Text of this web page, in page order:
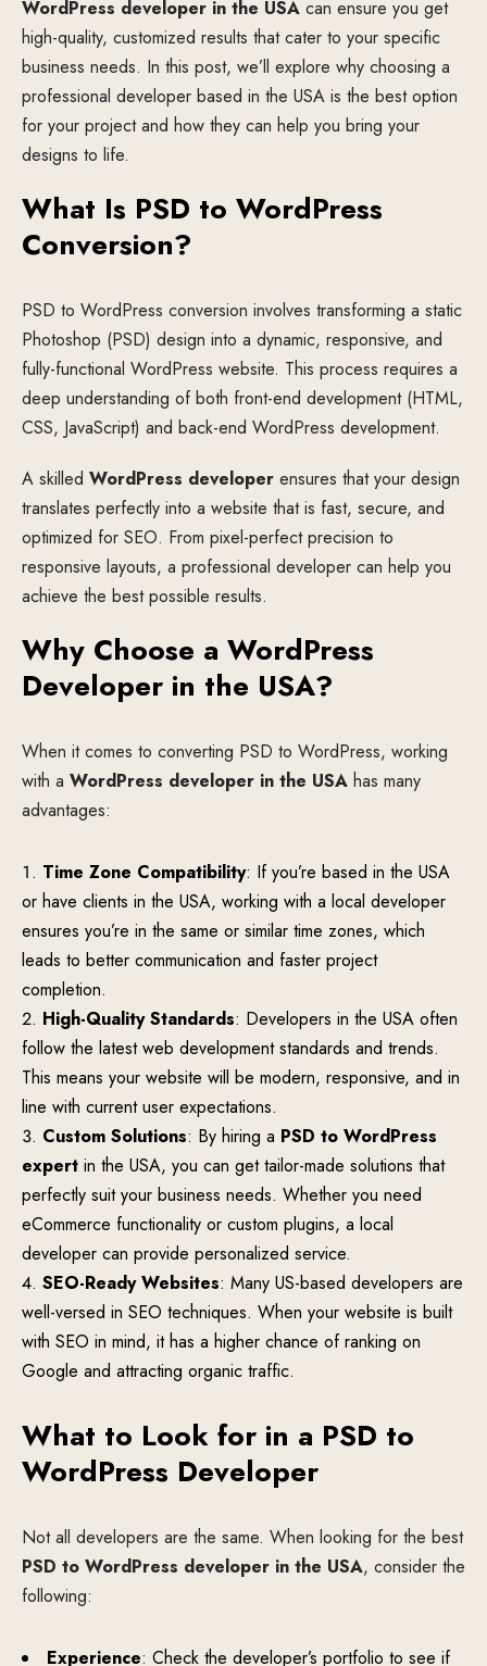
WordPress developer in the USA can ensure you get
high-quality, customized results that cater to your specific
business needs. In this post, we’ll explore why choosing a
professional developer based in the USA is the best option
for your project and how they can help you bring your
designs to life.
What Is PSD to WordPress
Conversion?
PSD to WordPress conversion involves transforming a static
Photoshop (PSD) design into a dynamic, responsive, and
fully-functional WordPress website. This process requires a
deep understanding of both front-end development (HTML,
CSS, JavaScript) and back-end WordPress development.
A skilled WordPress developer ensures that your design
translates perfectly into a website that is fast, secure, and
optimized for SEO. From pixel-perfect precision to
responsive layouts, a professional developer can help you
achieve the best possible results.
Why Choose a WordPress
Developer in the USA?
When it comes to converting PSD to WordPress, working
with a WordPress developer in the USA has many
advantages:
Time Zone Compatibility: If you’re based in the USA
or have clients in the USA, working with a local developer
ensures you’re in the same or similar time zones, which
leads to better communication and faster project
completion.
High-Quality Standards: Developers in the USA often
follow the latest web development standards and trends.
This means your website will be modern, responsive, and in
line with current user expectations.
Custom Solutions: By hiring a PSD to WordPress
expert in the USA, you can get tailor-made solutions that
perfectly suit your business needs. Whether you need
eCommerce functionality or custom plugins, a local
developer can provide personalized service.
SEO-Ready Websites: Many US-based developers are
well-versed in SEO techniques. When your website is built
with SEO in mind, it has a higher chance of ranking on
Google and attracting organic traffic.
What to Look for in a PSD to
WordPress Developer
Not all developers are the same. When looking for the best
PSD to WordPress developer in the USA, consider the
following:
Experience: Check the developer’s portfolio to see if